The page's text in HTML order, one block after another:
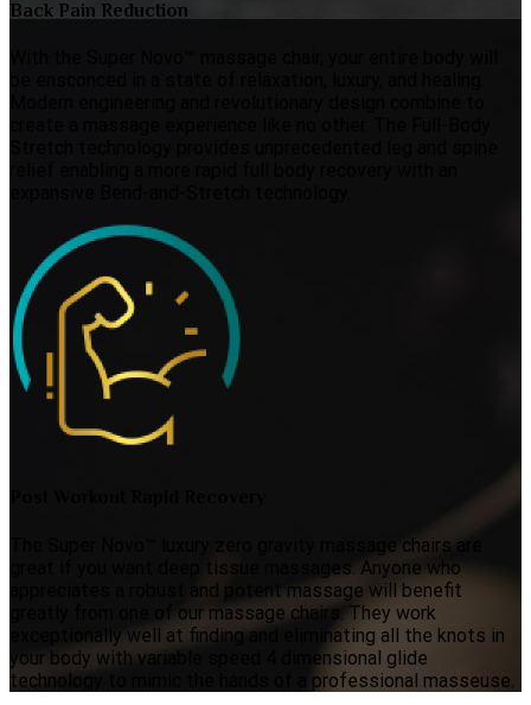
Back Pain Reduction
The Super Novo™ luxury zero gravity massage chairs are
great if you want deep tissue massages. Anyone who
appreciates a robust and potent massage will benefit
greatly from one of our massage chairs. They work
exceptionally well at finding and eliminating all the knots in
your body with variable speed 4 dimensional glide
technology to mimic the hands of a professional masseuse.